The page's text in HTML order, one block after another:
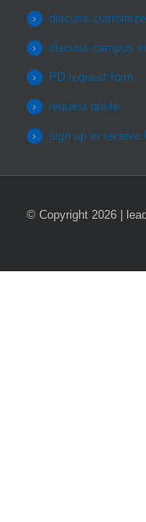
discuss
discuss campus
PD request form
request quote
sign up to receive
© Copyright 2026 |